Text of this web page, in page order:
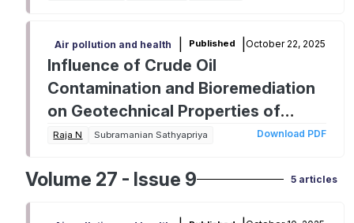
Air pollution and health Published October 22, 2025
Influence of Crude Oil
Contamination and Bioremediation
on Geotechnical Properties of
Marine Sand
Raja N Subramanian Sathyapriya Download PDF
Volume 27 - Issue 9 5 articles